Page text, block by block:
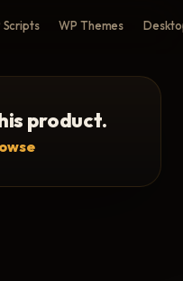
Scripts WP Themes
product.